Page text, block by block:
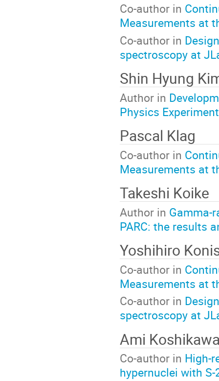
Co-author in
Measurements at
Co-author in
spectroscopy at
Shin Hyung
Author in
Physics
Pascal Klag
Co-author in
Measurements at
Takeshi Koike
Author in Gamma-
PARC: the results
Yoshihiro
Co-author in
Measurements at
Co-author in
spectroscopy at
Ami
Co-author in High-
hypernuclei with